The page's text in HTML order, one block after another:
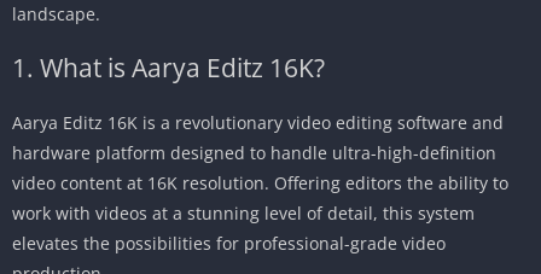
landscape.
1. What is Aarya Editz 16K?
Aarya Editz 16K is a revolutionary video editing software and
hardware platform designed to handle ultra-high-definition
video content at 16K resolution. Offering editors the ability to
work with videos at a stunning level of detail, this system
elevates the possibilities for professional-grade video